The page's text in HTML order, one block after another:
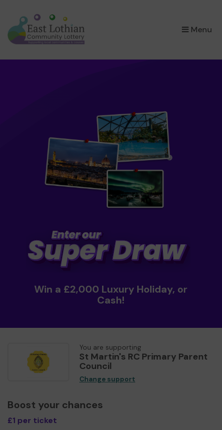
Menu
×
Win a £2,000 Luxury Holiday, or
Cash!
You are supporting
St Martin's RC Primary Parent
Council
Change support
Boost your chances
£1 per ticket